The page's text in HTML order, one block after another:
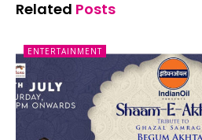
Related Posts
ENTERTAINMENT